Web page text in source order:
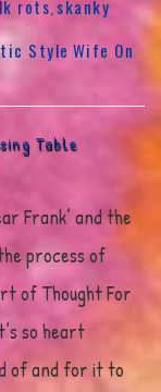
rots skanky
Style Wife On
Table
Frank’ and the
process of
of Thought For
so heart
of and for it to